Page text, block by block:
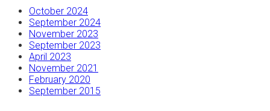
October 2024
September 2024
November 2023
September 2023
April 2023
November 2021
February 2020
September 2015